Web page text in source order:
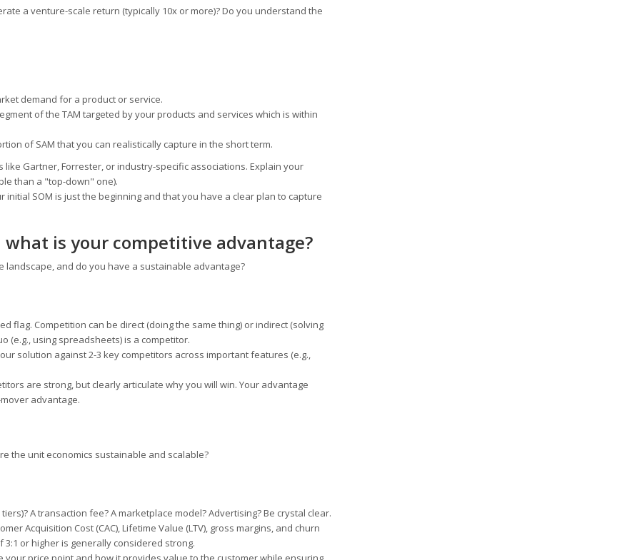
a venture-scale return (typically 10x or more)? Do you understand the
demand for a product or service.
of the TAM targeted by your products and services which is within
of SAM that you can realistically capture in the short term.
Gartner, Forrester, or industry-specific associations. Explain your
than a "top-down" one).
initial SOM is just the beginning and that you have a clear plan to capture
is your competitive advantage?
landscape, and do you have a sustainable advantage?
flag. Competition can be direct (doing the same thing) or indirect (solving
(e.g., using spreadsheets) is a competitor.
solution against 2-3 key competitors across important features (e.g.,
are strong, but clearly articulate why you will win. Your advantage
advantage.
the unit economics sustainable and scalable?
A transaction fee? A marketplace model? Advertising? Be crystal clear.
Acquisition Cost (CAC), Lifetime Value (LTV), gross margins, and churn
3:1 or higher is generally considered strong.